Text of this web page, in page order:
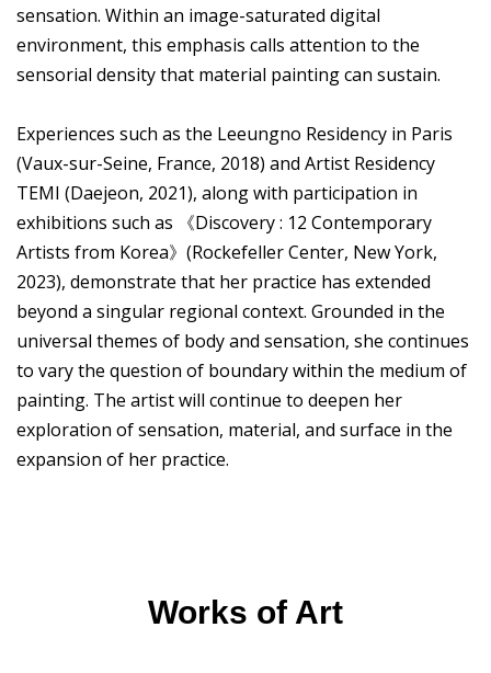
sensation. Within an image-saturated digital
environment, this emphasis calls attention to the
sensorial density that material painting can sustain.
Experiences such as the Leeungno Residency in Paris
(Vaux-sur-Seine, France, 2018) and Artist Residency
TEMI (Daejeon, 2021), along with participation in
exhibitions such as 《Discovery : 12 Contemporary
Artists from Korea》(Rockefeller Center, New York,
2023), demonstrate that her practice has extended
beyond a singular regional context. Grounded in the
universal themes of body and sensation, she continues
to vary the question of boundary within the medium of
painting. The artist will continue to deepen her
exploration of sensation, material, and surface in the
expansion of her practice.
Works of Art